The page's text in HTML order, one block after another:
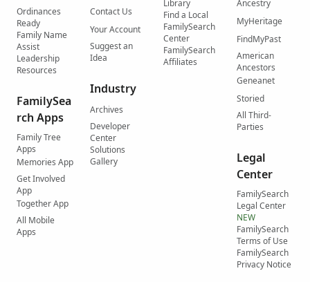
Ordinances
Ready
Family Name
Assist
Leadership
Resources
FamilySea
rch Apps
Family Tree
Apps
Memories App
Get Involved
App
Together App
All Mobile
Apps
Contact Us
Your Account
Suggest an
Idea
Industry
Archives
Developer
Center
Solutions
Gallery
Library
Find a Local
FamilySearch
Center
FamilySearch
Affiliates
Ancestry
MyHeritage
FindMyPast
American
Ancestors
Geneanet
Storied
All Third-
Parties
Legal
Center
FamilySearch
Legal Center
NEW
FamilySearch
Terms of Use
FamilySearch
Privacy Notice